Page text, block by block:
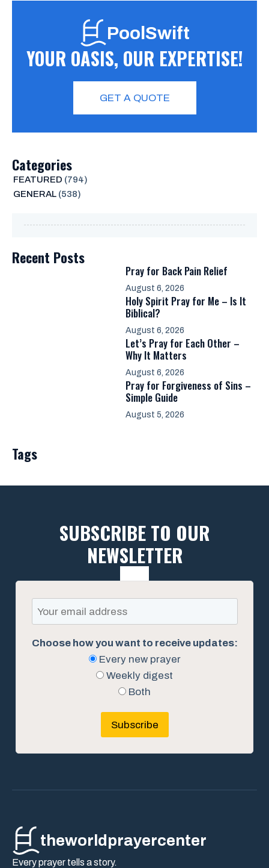
PoolSwift
YOUR OASIS, OUR EXPERTISE!
GET A QUOTE
Categories
FEATURED (794)
GENERAL(538)
Recent Posts
Pray for Back Pain Relief
August 6, 2026
Holy Spirit Pray for Me – Is It
Biblical?
August 6, 2026
Let’s Pray for Each Other –
Why It Matters
August 6, 2026
Pray for Forgiveness of Sins –
Simple Guide
August 5, 2026
Tags
SUBSCRIBE TO OUR
NEWSLETTER
Choose how you want to receive updates:
Every new prayer
Weekly digest
Both
Subscribe
theworldprayercenter
Every prayer tells a story.